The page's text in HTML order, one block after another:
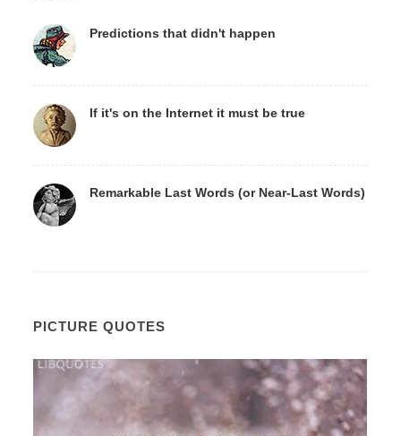
Predictions that didn't happen
If it's on the Internet it must be true
Remarkable Last Words (or Near-Last Words)
PICTURE QUOTES